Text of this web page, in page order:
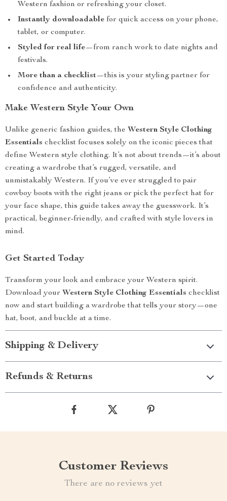
Western fashion or refreshing your closet.
Instantly downloadable for quick access on your phone,
tablet, or computer.
Styled for real life—from ranch work to date nights and
festivals.
More than a checklist—this is your styling partner for
confidence and authenticity.
Make Western Style Your Own
Unlike generic fashion guides, the Western Style Clothing
Essentials checklist focuses solely on the iconic pieces that
define Western style clothing. It’s not about trends—it’s about
creating a wardrobe that’s rugged, versatile, and
unmistakably Western. If you’ve ever struggled to pair
cowboy boots with the right jeans or pick the perfect hat for
your face shape, this guide takes away the guesswork. It’s
practical, beginner-friendly, and crafted with style lovers in
mind.
Get Started Today
Transform your look and embrace your Western spirit.
Download your Western Style Clothing Essentials checklist
now and start building a wardrobe that tells your story—one
hat, boot, and buckle at a time.
Shipping & Delivery
Refunds & Returns
Customer Reviews
There are no reviews yet